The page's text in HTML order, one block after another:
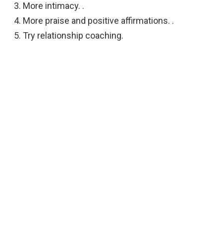
More intimacy. .
More praise and positive affirmations. .
Try relationship coaching.